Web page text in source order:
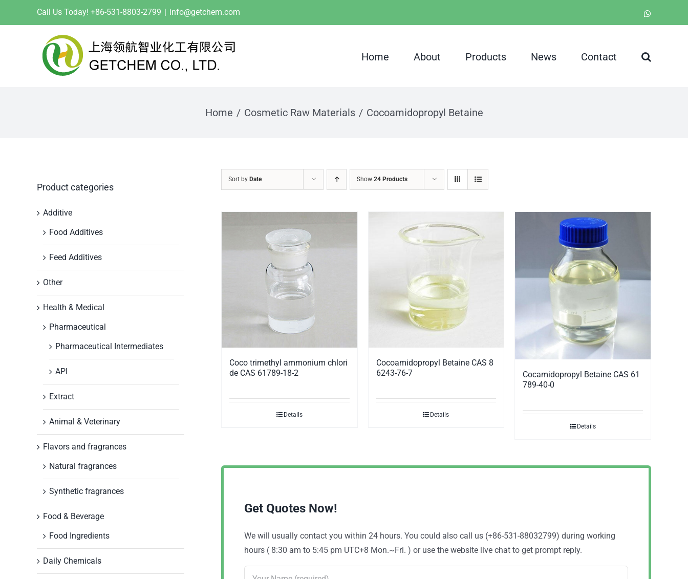
Call Us Today! +86-531-8803-2799 | info@getchem.com
Home About Products News Contact
Home Cosmetic Raw Materials Cocoamidopropyl Betaine
Sort by Date Show 24 Products
Coco trimethyl ammonium chlori
de CAS 61789-18-2
Details
Cocoamidopropyl Betaine CAS 8
6243-76-7
Details
Cocamidopropyl Betaine CAS 61
789-40-0
Details
Get Quotes Now!
We will usually contact you within 24 hours. You could also call us (+86-531-88032799) during working
hours ( 8:30 am to 5:45 pm UTC+8 Mon.~Fri. ) or use the website live chat to get prompt reply.
Product categories
Additive
Food Additives
Feed Additives
Other
Health & Medical
Pharmaceutical
Pharmaceutical Intermediates
API
Extract
Animal & Veterinary
Flavors and fragrances
Natural fragrances
Synthetic fragrances
Food & Beverage
Food Ingredients
Daily Chemicals